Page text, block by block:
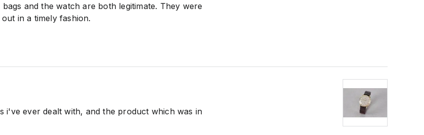
and the watch are both legitimate. They were
in a timely fashion.
i've ever dealt with, and the product which was in